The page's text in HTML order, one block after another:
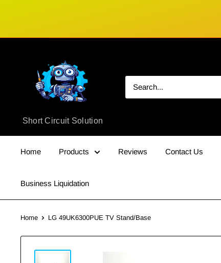
Circuit
Solution
Short Circuit Solution
Home Products Reviews Contact Us
Business Liquidation
Home LG 49UK6300PUE TV Stand/Base